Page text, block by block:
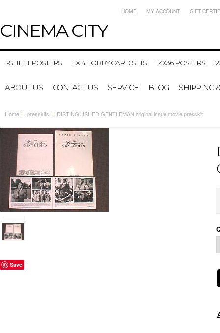
CINEMACITY
HOME MY ACCOUNT GIFT
1-SHEET POSTERS 11X14 LOBBY CARD SETS 14X36 POSTERS
ABOUT US CONTACT US SERVICE BLOG SHIPPING
Home presskits DISTINGUISHED GENTLEMAN original issue movie presskit
Save